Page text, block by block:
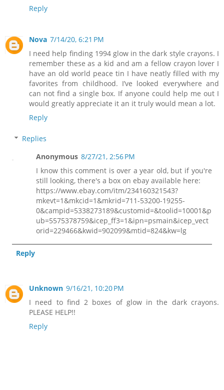
Reply
Nova 7/14/20, 6:21 PM
I need help finding 1994 glow in the dark style crayons. I
remember these as a kid and am a fellow crayon lover I
have an old world peace tin I have neatly filled with my
favorites from childhood. I’ve looked everywhere and
can not find a single box. If anyone could help me out I
would greatly appreciate it an it truly would mean a lot.
Reply
Replies
Anonymous 8/27/21, 2:56 PM
I know this comment is over a year old, but if you're
still looking, there's a box on ebay available here:
https://www.ebay.com/itm/234160321543?
mkevt=1&mkcid=1&mkrid=711-53200-19255-
0&campid=5338273189&customid=&toolid=10001&p
ub=5575378759&icep_ff3=1&ipn=psmain&icep_vect
orid=229466&kwid=902099&mtid=824&kw=lg
Reply
Unknown 9/16/21, 10:20 PM
I need to find 2 boxes of glow in the dark crayons.
PLEASE HELP!!
Reply